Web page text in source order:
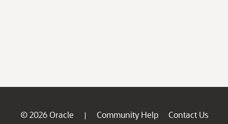
© 2026 Oracle | Community Help
Contact Us